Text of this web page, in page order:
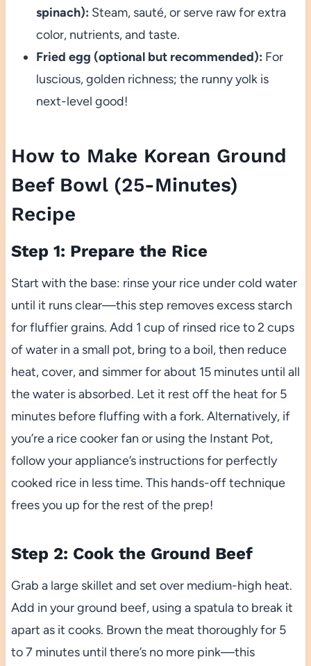
spinach): Steam, sauté, or serve raw for extra
color, nutrients, and taste.
Fried egg (optional but recommended): For
luscious, golden richness; the runny yolk is
next-level good!
How to Make Korean Ground
Beef Bowl (25-Minutes)
Recipe
Step 1: Prepare the Rice
Start with the base: rinse your rice under cold water
until it runs clear—this step removes excess starch
for fluffier grains. Add 1 cup of rinsed rice to 2 cups
of water in a small pot, bring to a boil, then reduce
heat, cover, and simmer for about 15 minutes until all
the water is absorbed. Let it rest off the heat for 5
minutes before fluffing with a fork. Alternatively, if
you’re a rice cooker fan or using the Instant Pot,
follow your appliance’s instructions for perfectly
cooked rice in less time. This hands-off technique
frees you up for the rest of the prep!
Step 2: Cook the Ground Beef
Grab a large skillet and set over medium-high heat.
Add in your ground beef, using a spatula to break it
apart as it cooks. Brown the meat thoroughly for 5
to 7 minutes until there’s no more pink—this